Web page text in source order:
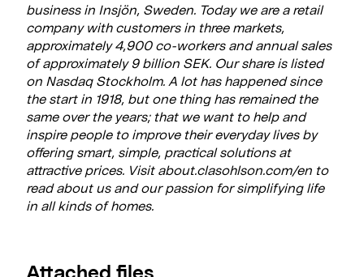
business in Insjön, Sweden. Today we are a retail
company with customers in three markets,
approximately 4,900 co-workers and annual sales
of approximately 9 billion SEK. Our share is listed
on Nasdaq Stockholm. A lot has happened since
the start in 1918, but one thing has remained the
same over the years; that we want to help and
inspire people to improve their everyday lives by
offering smart, simple, practical solutions at
attractive prices. Visit about.clasohlson.com/en to
read about us and our passion for simplifying life
in all kinds of homes.
Attached files